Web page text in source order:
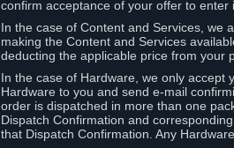
confirm acceptance of your offer to enter
In the case of Content and Services, we
making the Content and Services
deducting the applicable price from your
In the case of Hardware, we only accept
Hardware to you and send e-mail
order is dispatched in more than one
Dispatch Confirmation and
that Dispatch Confirmation. Any